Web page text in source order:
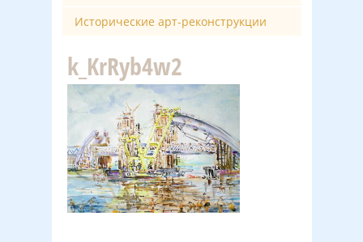
Исторические арт-реконструкции
k_KrRyb4w2